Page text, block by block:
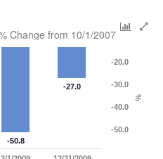
Change from 10/1/2007
%
-50.8
-27.0
-50.0
-40.0
-30.0
-20.0